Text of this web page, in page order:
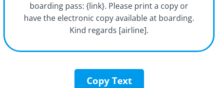
boarding pass: {link}. Please print a copy or
have the electronic copy available at boarding.
Kind regards [airline].
Copy Text